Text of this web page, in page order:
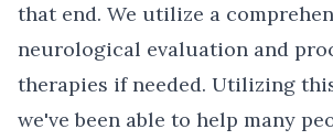
that end. We utilize a
neurological evaluation and
therapies if needed. Utilizing
we've been able to help many